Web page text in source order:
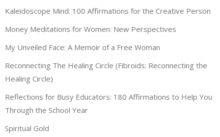
Kaleidoscope Mind: 100 Affirmations for the Creative Person
Money Meditations for Women: New Perspectives
My Unveiled Face: A Memoir of a Free Woman
Reconnecting The Healing Circle (Fibroids: Reconnecting the
Healing Circle)
Reflections for Busy Educators: 180 Affirmations to Help You
Through the School Year
Spiritual Gold